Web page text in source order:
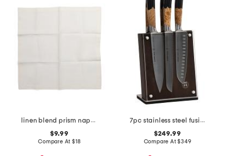
linen blend prism napkin
$9.99
Compare At $18
7pc stainless steel fusion knife block set
$249.99
Compare At$349